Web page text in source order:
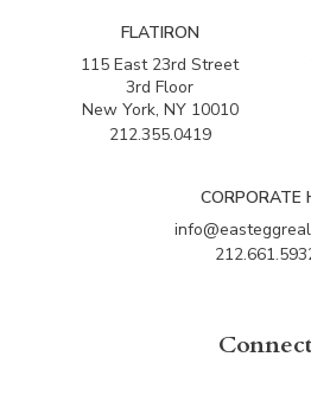
FLATIRON
115 East 23rd Street
3rd Floor
New York, NY 10010
212.355.0419
CORPORATE